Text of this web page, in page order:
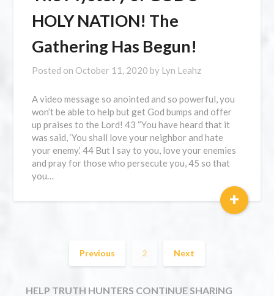
HOLY NATION! The
Gathering Has Begun!
Posted on October 11, 2020 by Lyn Leahz
A video message so anointed and so powerful, you
won’t be able to help but get God bumps and offer
up praises to the Lord! 43 “You have heard that it
was said, ‘You shall love your neighbor and hate
your enemy.’ 44 But I say to you, love your enemies
and pray for those who persecute you, 45 so that
you…
+
Previous 2 Next
HELP TRUTH HUNTERS CONTINUE SHARING